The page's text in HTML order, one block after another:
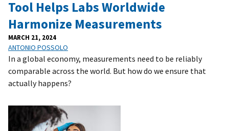
Tool Helps Labs Worldwide
Harmonize Measurements
MARCH 21, 2024
ANTONIO POSSOLO
In a global economy, measurements need to be reliably
comparable across the world. But how do we ensure that
actually happens?